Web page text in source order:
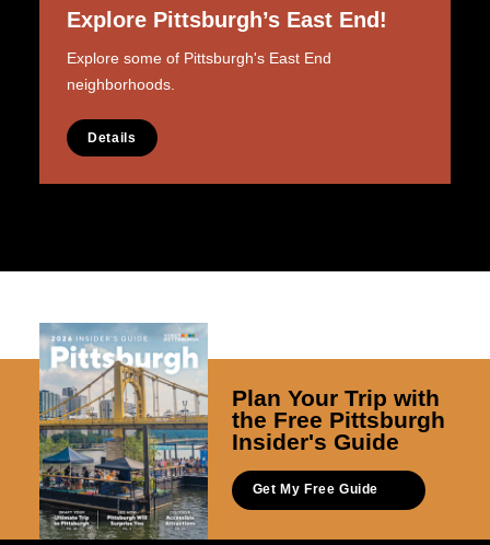
Explore Pittsburgh’s East End!
Explore some of Pittsburgh's East End
neighborhoods.
Details
Plan Your Trip with
the Free Pittsburgh
Insider's Guide
Get My Free Guide